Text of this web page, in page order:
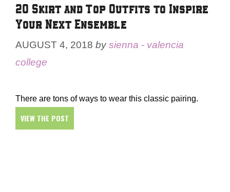
20 Skirt and Top Outfits to Inspire
Your Next Ensemble
AUGUST 4, 2018 bysienna - valencia
college
There are tons of ways to wear this classic pairing.
VIEW THE POST